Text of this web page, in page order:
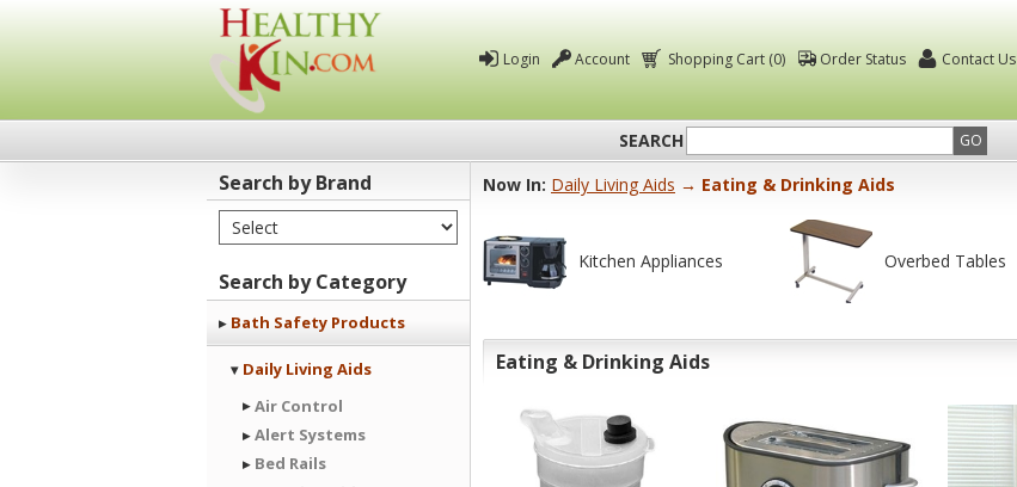
Healthy
Kin
Login Account Shopping Cart (0) Order Status Contact Us
SEARCH GO
Search by Brand
Select Brand
Search by Category
Bath Safety Products
Daily Living Aids
Air Control
Alert Systems
Bed Rails
Now In: Daily Living Aids → Eating & Drinking Aids
Kitchen Appliances Overbed Tables
Eating & Drinking Aids